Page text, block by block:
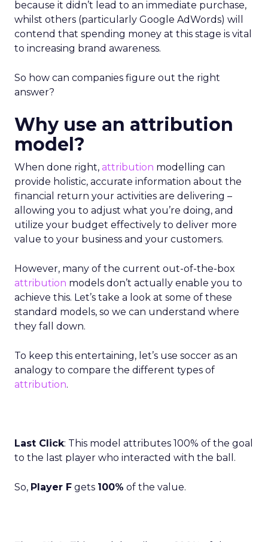
because it didn’t lead to an immediate purchase,
whilst others (particularly Google AdWords) will
contend that spending money at this stage is vital
to increasing brand awareness.
So how can companies figure out the right
answer?
Why use an attribution
model?
When done right, attribution modelling can
provide holistic, accurate information about the
financial return your activities are delivering –
allowing you to adjust what you’re doing, and
utilize your budget effectively to deliver more
value to your business and your customers.
However, many of the current out-of-the-box
attribution models don’t actually enable you to
achieve this. Let’s take a look at some of these
standard models, so we can understand where
they fall down.
To keep this entertaining, let’s use soccer as an
analogy to compare the different types of
attribution.
Last Click: This model attributes 100% of the goal
to the last player who interacted with the ball.
So, Player F gets 100% of the value.